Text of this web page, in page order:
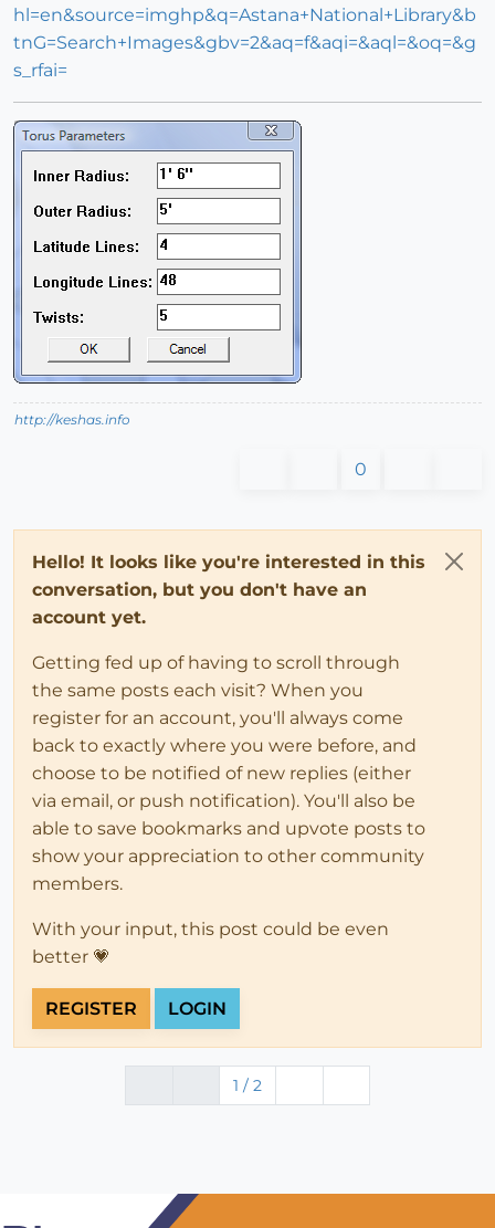
hl=en&source=imghp&q=Astana+National+Library&b
tnG=Search+Images&gbv=2&aq=f&aqi=&aql=&oq=&g
s_rfai=
http://keshas.info
0
Hello! It looks like you're interested in this
conversation, but you don't have an
account yet.
Getting fed up of having to scroll through
the same posts each visit? When you
register for an account, you'll always come
back to exactly where you were before, and
choose to be notified of new replies (either
via email, or push notification). You'll also be
able to save bookmarks and upvote posts to
show your appreciation to other community
members.
With your input, this post could be even
better 💗
REGISTER LOGIN
1 / 2